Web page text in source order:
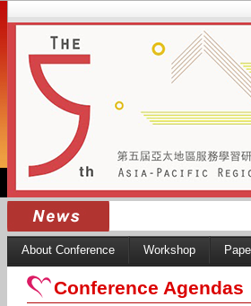
About Conference Workshop
Conference Agendas